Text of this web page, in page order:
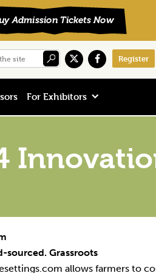
Register
For Exhibitors
sourced. Grassroots
allows farmers to